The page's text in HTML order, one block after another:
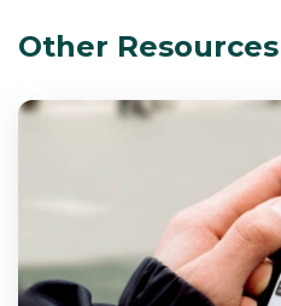
Other Resources